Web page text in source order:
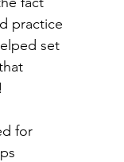
practice
set
for